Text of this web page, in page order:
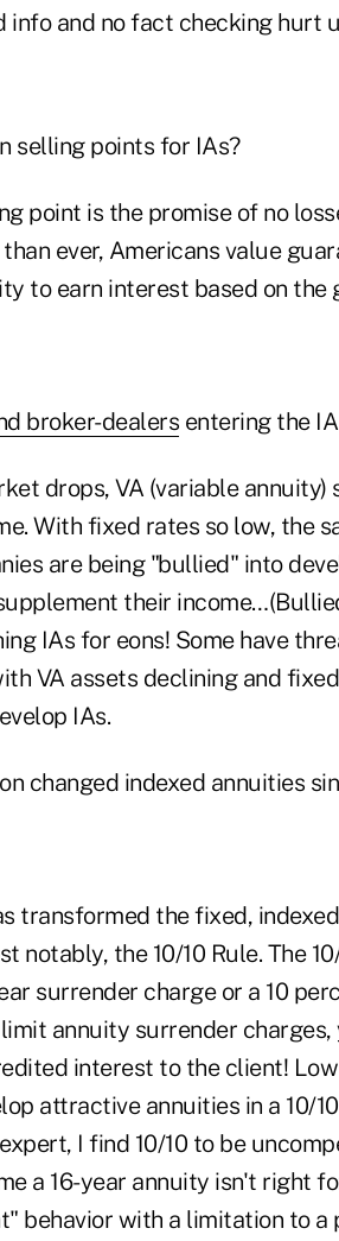
info and no fact checking hurt
selling points for IAs?
point is the promise of no
ever, Americans value
to earn interest based on
broker-dealers entering the
drops, VA (variable annuity)
With fixed rates so low, the
are being "bullied" into
their
IAs for eons! Some have
VA assets declining and
IAs.
changed indexed annuities
transformed the fixed,
notably, the 10/10 Rule. The
surrender charge or a 10
annuity surrender
interest to the client!
attractive annuities in a 10/
I find 10/10 to be
a 16-year annuity isn't right
behavior with a limitation to